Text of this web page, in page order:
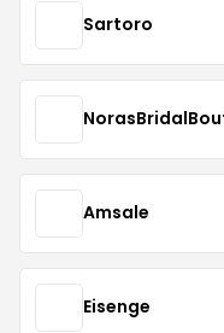
Sartoro
Amsale
Eisenge